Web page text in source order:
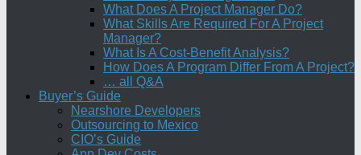
What Does A Project Manager Do?
What Skills Are Required For A Project
Manager?
What Is A Cost-Benefit Analysis?
How Does A Program Differ From A Project?
… all Q&A
Buyer’s Guide
Nearshore Developers
Outsourcing to Mexico
CIO’s Guide